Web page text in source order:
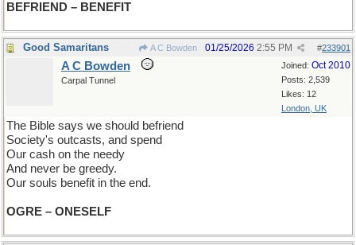
BEFRIEND – BENEFIT
Good Samaritans A C Bowden #233901
01/25/2026 2:55 PM
Joined: Oct 2010
Posts: 2,539
Likes: 12
London, UK
A C Bowden
Carpal Tunnel
The Bible says we should befriend
Society's outcasts, and spend
Our cash on the needy
And never be greedy.
Our souls benefit in the end.
OGRE – ONESELF